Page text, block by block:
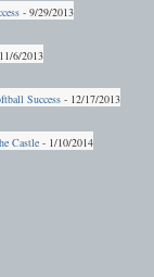
- 9/29/2013
6/2013
Success - 12/17/2013
Castle - 1/10/2014